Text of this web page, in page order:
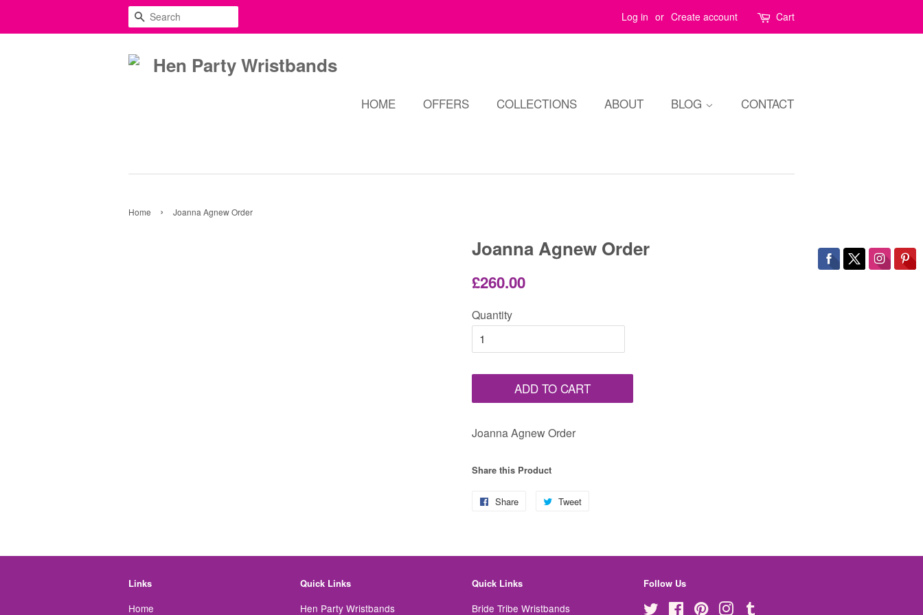
SEARCH Log in or Create account Cart
HOME OFFERS COLLECTIONS ABOUT BLOG CONTACT
Home › Joanna Agnew Order
Joanna Agnew Order
Regular
£260.00
Quantity
ADD TO CART
Joanna Agnew Order
Share this Product
Share
Share
Tweet
Links
Home
Quick Links
Hen Party Wristbands
Quick Links
Bride Tribe Wristbands
Follow Us
Twitter FacebookPinterestInstagram